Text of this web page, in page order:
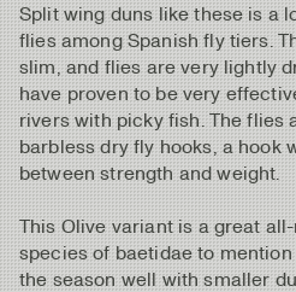
Split wing duns like these is a
flies among Spanish fly tiers.
slim, and flies are very lightly
have proven to be very
rivers with picky fish. The flies
barbless dry fly hooks, a hook
between strength and weight.
This Olive variant is a great
species of baetidae to
the season well with smaller